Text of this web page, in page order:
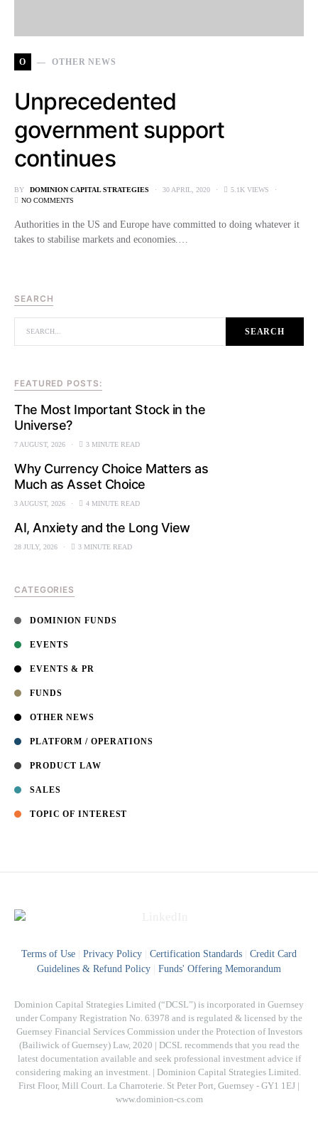
O OTHER NEWS
Unprecedented
government support
continues
BY DOMINION CAPITAL STRATEGIES 30 APRIL, 2020
5.1K VIEWS
NO COMMENTS
Authorities in the US and Europe have committed to doing whatever it
takes to stabilise markets and economies.…
SEARCH
SEARCH
FEATURED POSTS:
The Most Important Stock in the
Universe?
7 AUGUST, 2026 3 MINUTE READ
Why Currency Choice Matters as
Much as Asset Choice
3 AUGUST, 2026 4 MINUTE READ
AI, Anxiety and the Long View
28 JULY, 2026 3 MINUTE READ
CATEGORIES
DOMINION FUNDS
EVENTS
EVENTS & PR
FUNDS
OTHER NEWS
PLATFORM / OPERATIONS
PRODUCT LAW
SALES
TOPIC OF INTEREST
Terms of Use Privacy Policy Certification Standards
Credit Card
Guidelines & Refund Policy
Funds' Offering Memorandum
Dominion Capital Strategies Limited (“DCSL”) is incorporated in Guernsey
under Company Registration No. 63978 and is regulated & licensed by the
Guernsey Financial Services Commission under the Protection of Investors
(Bailiwick of Guernsey) Law, 2020 | DCSL recommends that you read the
latest documentation available and seek professional investment advice if
considering making an investment. | Dominion Capital Strategies Limited. ​
First Floor, Mill Court. La Charroterie. St Peter Port, Guernsey - GY1 1EJ |
www.dominion-cs.com